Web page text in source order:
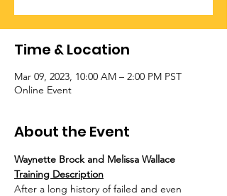
Time & Location
Mar 09, 2023, 10:00 AM – 2:00 PM PST
Online Event
About the Event
Waynette Brock and Melissa Wallace
Training Description
After a long history of failed and even